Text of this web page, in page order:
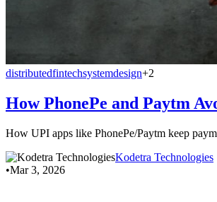
distributedfintechsystemdesign+2
How PhonePe and Paytm
How UPI apps like PhonePe/Paytm keep
Kodetra Technologies
•Mar 3, 2026